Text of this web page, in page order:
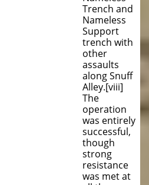
Trench and
Nameless
Support
trench with
other
assaults
along Snuff
Alley.[viii]
The
operation
was entirely
successful,
though
strong
resistance
was met at